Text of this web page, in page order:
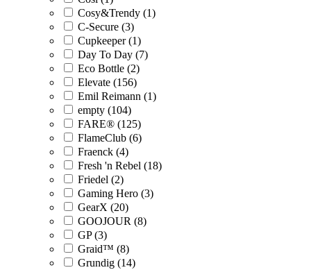
Cosy&Trendy (1)
C-Secure (3)
Cupkeeper (1)
Day To Day (7)
Eco Bottle (2)
Elevate (156)
Emil Reimann (1)
empty (104)
FARE® (125)
FlameClub (6)
Fraenck (4)
Fresh 'n Rebel (18)
Friedel (2)
Gaming Hero (3)
GearX (20)
GOOJOUR (8)
GP (3)
Graid™ (8)
Grundig (14)